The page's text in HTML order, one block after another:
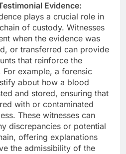
Evidence:
plays a crucial role in
of custody. Witnesses
when the evidence was
or transferred can provide
that reinforce the
For example, a forensic
about how a blood
and stored, ensuring that
with or contaminated
These witnesses can
discrepancies or potential
offering explanations
the admissibility of the